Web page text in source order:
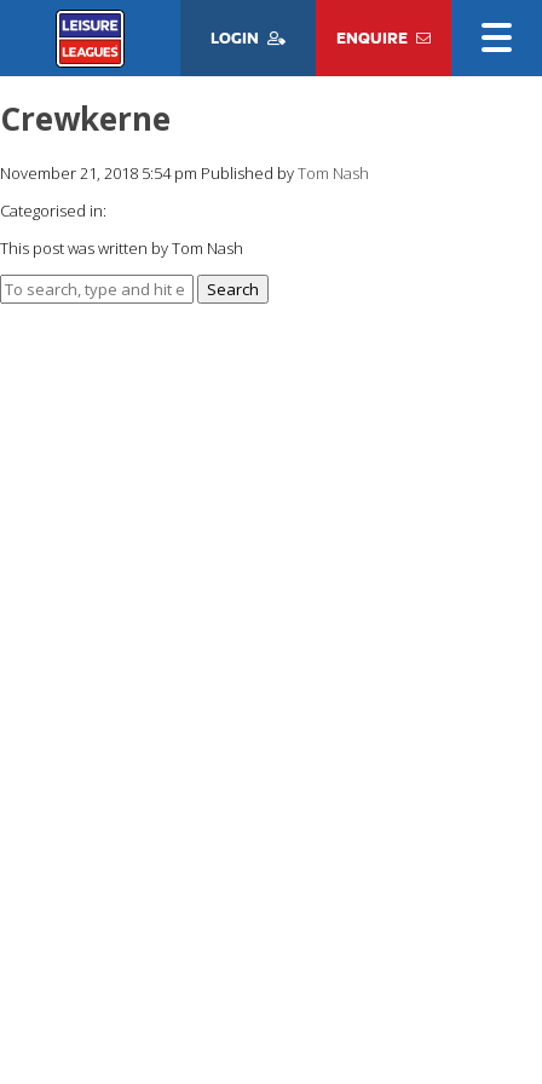
LOGIN ENQUIRE
Crewkerne
November 21, 2018 5:54 pm Published byTom Nash
Categorised in:
This post was written by Tom Nash
Search